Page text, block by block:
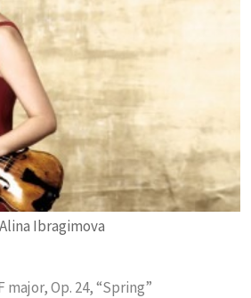
Alina Ibragimova
major, Op. 24, “Spring”